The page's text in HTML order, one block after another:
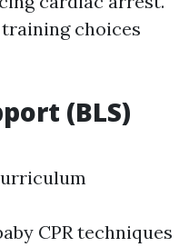
choices
(BLS)
CPR techniques